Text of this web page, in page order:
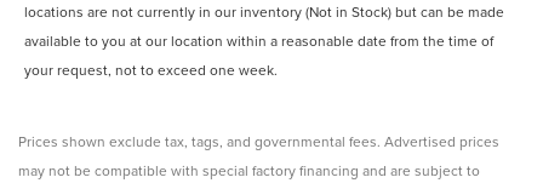
locations are not currently in our inventory (Not in Stock) but can be made
available to you at our location within a reasonable date from the time of
your request, not to exceed one week.
Prices shown exclude tax, tags, and governmental fees. Advertised prices
may not be compatible with special factory financing and are subject to